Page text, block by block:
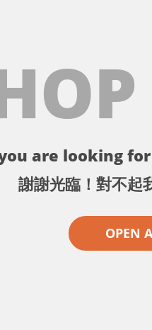
are looking
謝謝光臨！對不起
OPEN